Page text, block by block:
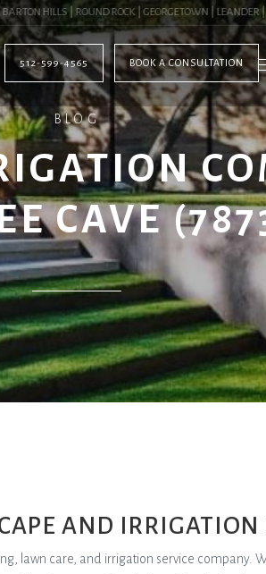
HILLS | ROUND ROCK | GEORGETOWN | LEANDER |
512-599-4565 BOOK A CONSULTATION
BLOG
CAVE
AND IRRIGATION
lawn care, and irrigation service